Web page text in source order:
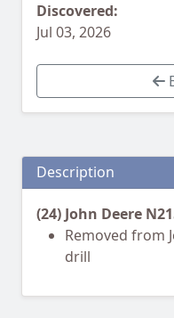
Discovered:
Jul 03, 2026
Description
(24) John Deere
Removed from
drill